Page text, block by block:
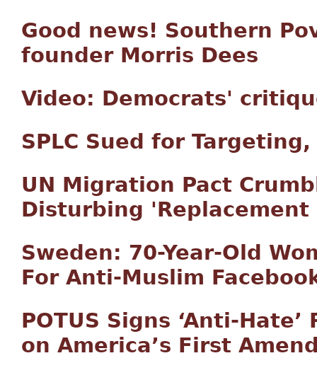
Good news! Southern
founder Morris Dees
Video: Democrats'
SPLC Sued for
UN Migration Pact
Disturbing
Sweden: 70-Year-Old
For Anti-Muslim
POTUS Signs ‘Anti-
on America’s First